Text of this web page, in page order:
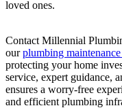
loved ones.
Contact Millennial
ourplumbing
protecting your home
service, expert guidance,
ensures a worry-free
and efficient plumbing